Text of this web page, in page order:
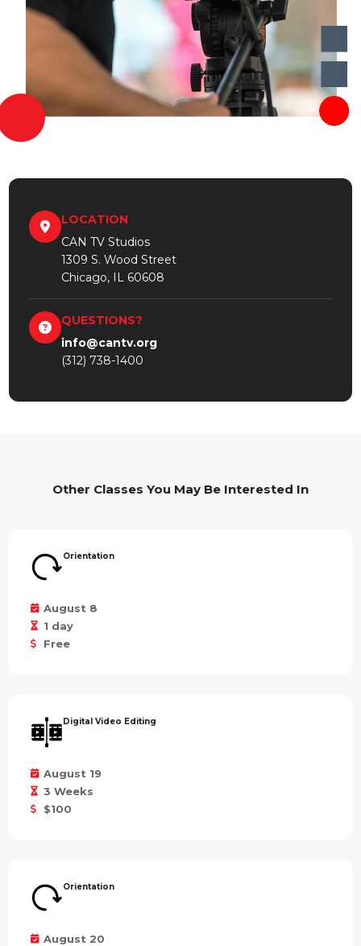
LOCATION
CAN TV Studios
1309 S. Wood Street
Chicago, IL 60608
QUESTIONS?
info@cantv.org
(312) 738-1400
Other Classes You May Be Interested In
Orientation
August 8
1 day
Free
Digital Video Editing
August 19
3 Weeks
$100
Orientation
August 20